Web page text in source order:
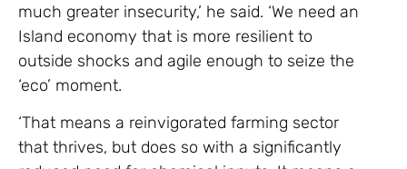
much greater insecurity,’ he said. ‘We need an
Island economy that is more resilient to
outside shocks and agile enough to seize the
‘eco’ moment.
‘That means a reinvigorated farming sector
that thrives, but does so with a significantly